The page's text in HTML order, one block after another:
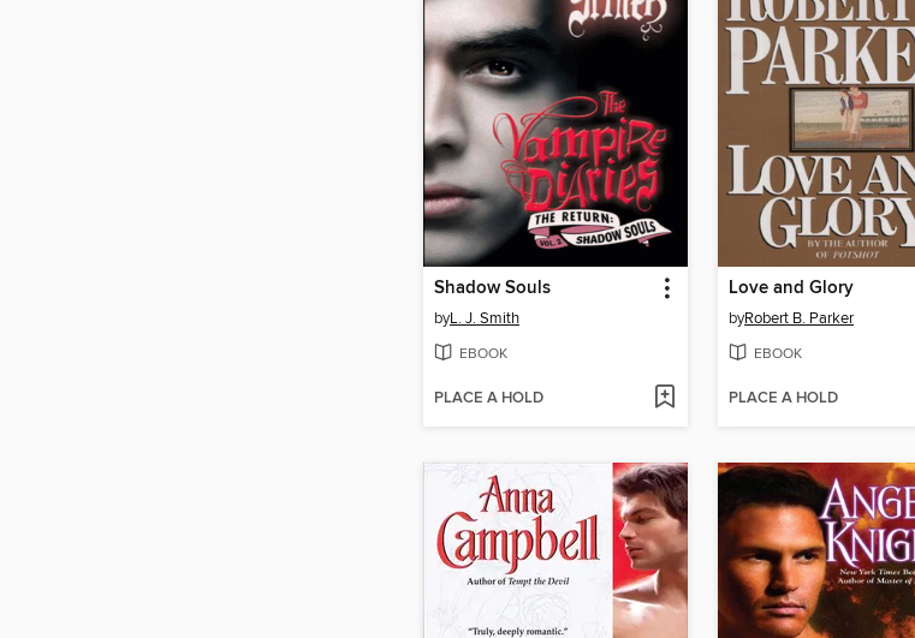
Shadow Souls
byL. J. Smith
EBOOK
PLACE A HOLD
Love and Glory
byRobert B. Parker
EBOOK
PLACE A HOLD